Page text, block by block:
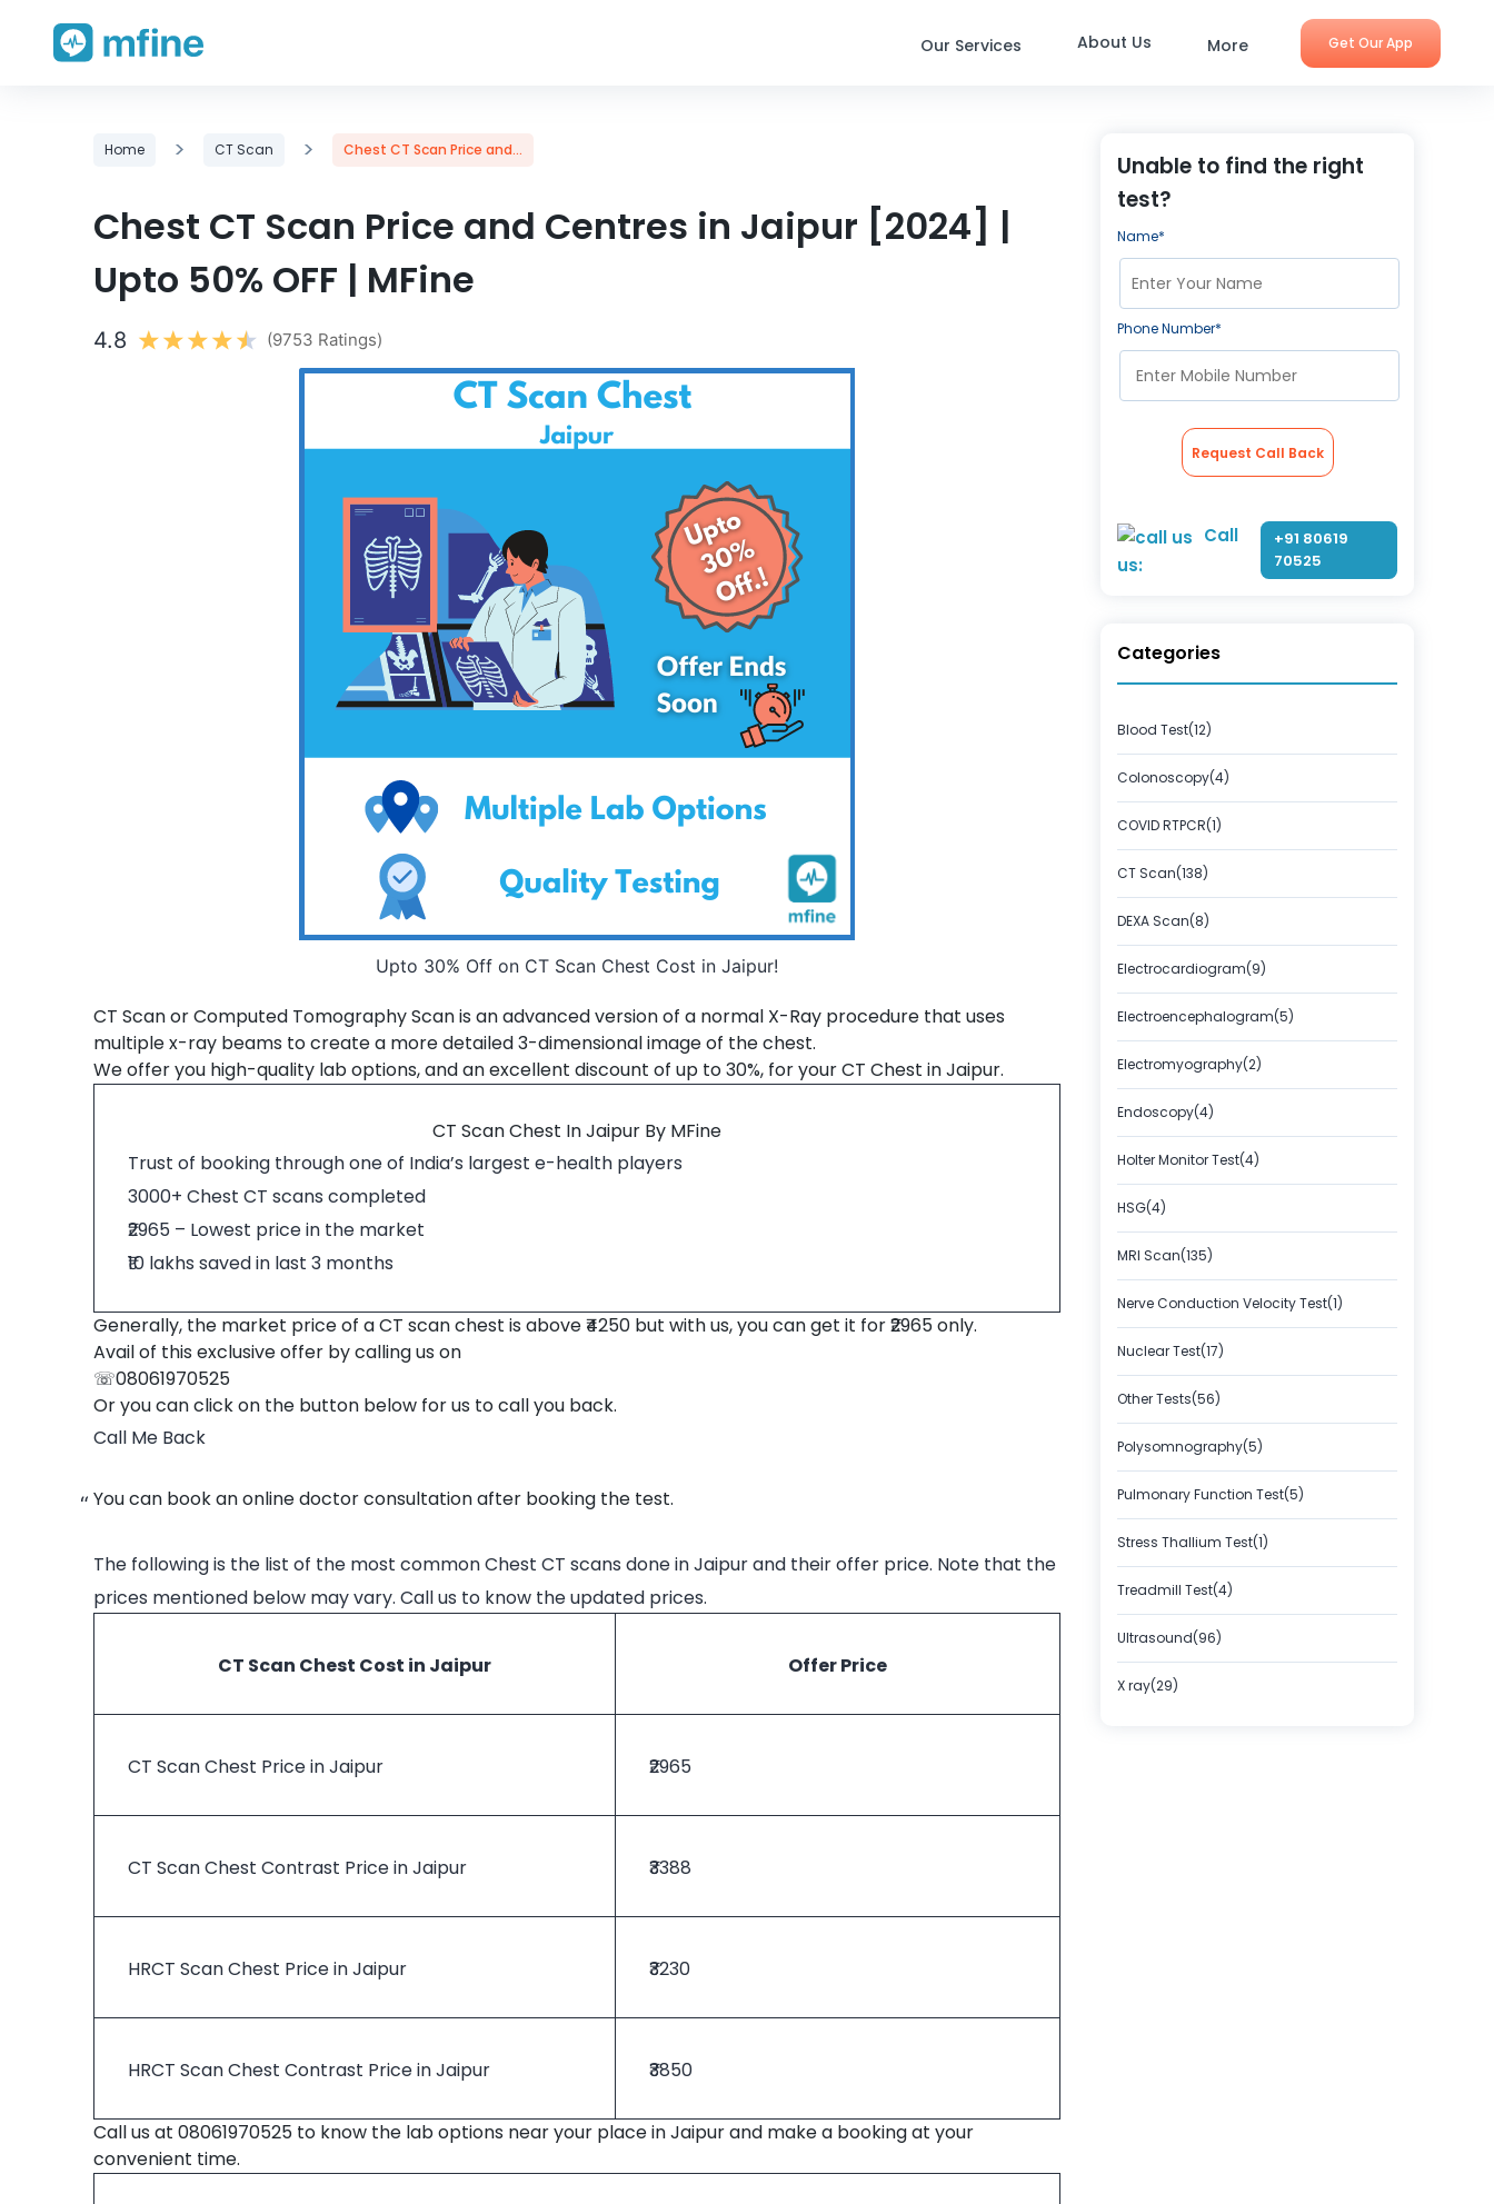
Our Services About Us More Get Our App
Unable to find the right
test?
Name*
Phone Number*
Request Call Back
Call
us:
+91 80619
70525
Categories
Blood Test(12)
Colonoscopy(4)
COVID RTPCR(1)
CT Scan(138)
DEXA Scan(8)
Electrocardiogram(9)
Electroencephalogram(5)
Electromyography(2)
Endoscopy(4)
Holter Monitor Test(4)
HSG(4)
MRI Scan(135)
Nerve Conduction Velocity Test(1)
Nuclear Test(17)
Other Tests(56)
Polysomnography(5)
Pulmonary Function Test(5)
Stress Thallium Test(1)
Treadmill Test(4)
Ultrasound(96)
X ray(29)
Home > CT Scan > Chest CT Scan Price and...
Chest CT Scan Price and Centres in Jaipur [2024] |
Upto 50% OFF | MFine
4.8 (9753 Ratings)
Upto 30% Off on CT Scan Chest Cost in Jaipur!
CT Scan or Computed Tomography Scan is an advanced version of a normal X-Ray procedure that uses
multiple x-ray beams to create a more detailed 3-dimensional image of the chest.
We offer you high-quality lab options, and an excellent discount of up to 30%, for your CT Chest in Jaipur.
CT Scan Chest In Jaipur By MFine
Trust of booking through one of India’s largest e-health players
3000+ Chest CT scans completed
₹2965 – Lowest price in the market
₹10 lakhs saved in last 3 months
Generally, the market price of a CT scan chest is above ₹4250 but with us, you can get it for ₹2965 only.
Avail of this exclusive offer by calling us on
☏08061970525
Or you can click on the button below for us to call you back.
Call Me Back
You can book an online doctor consultation after booking the test.
The following is the list of the most common Chest CT scans done in Jaipur and their offer price. Note that the
prices mentioned below may vary. Call us to know the updated prices.
CT Scan Chest Cost in Jaipur Offer Price
CT Scan Chest Price in Jaipur ₹2965
CT Scan Chest Contrast Price in Jaipur ₹3388
HRCT Scan Chest Price in Jaipur ₹3230
HRCT Scan Chest Contrast Price in Jaipur ₹3850
Call us at 08061970525 to know the lab options near your place in Jaipur and make a booking at your
convenient time.